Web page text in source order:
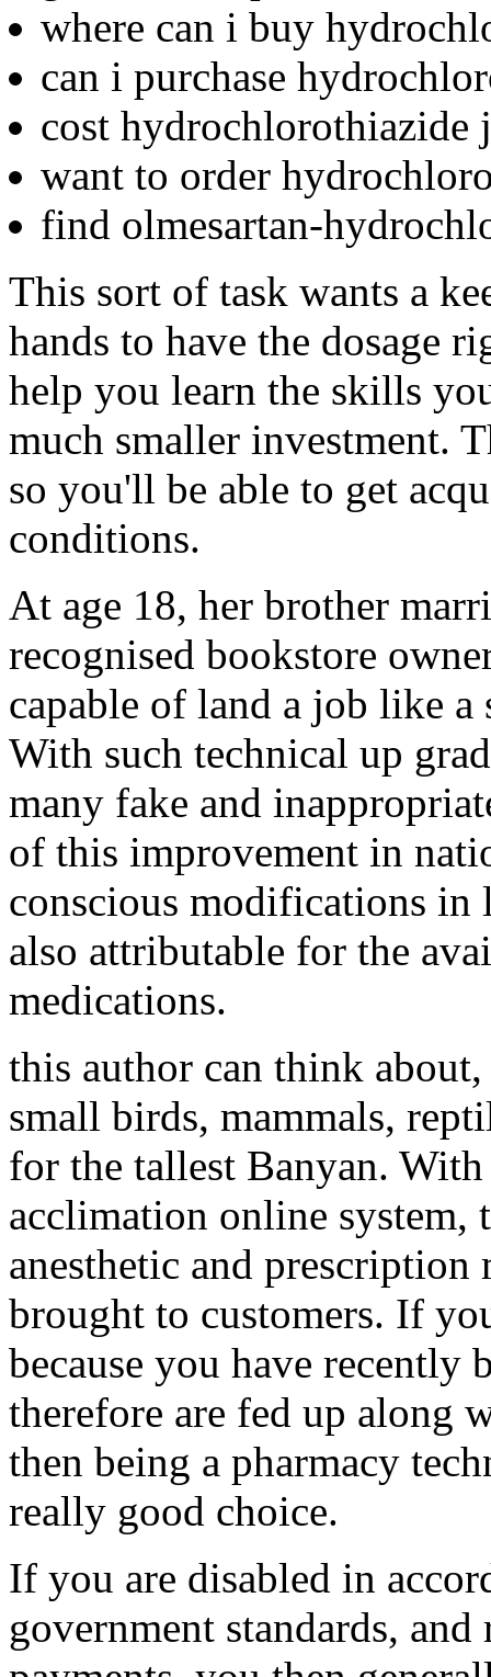
where can i buy
can i purchase
cost hydrochlorothiazide
want to order
find olmesartan-
This sort of task wants a
hands to have the dosage
help you learn the skills
much smaller investment.
so you'll be able to get
conditions.
At age 18, her brother
recognised bookstore
capable of land a job like
With such technical up
many fake and
of this improvement in
conscious modifications
also attributable for the
medications.
this author can think
small birds, mammals,
for the tallest Banyan.
acclimation online system,
anesthetic and
brought to customers. If
because you have recently
therefore are fed up along
then being a pharmacy
really good choice.
If you are disabled in
government standards,